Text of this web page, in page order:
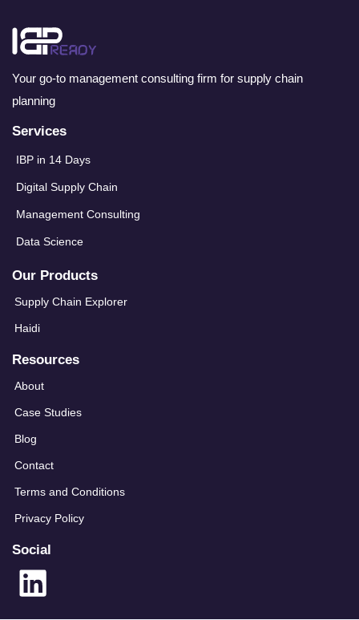
Your go-to management consulting firm for supply chain
planning
Services
IBP in 14 Days
Digital Supply Chain
Management Consulting
Data Science
Our Products
Supply Chain Explorer
Haidi
Resources
About
Case Studies
Blog
Contact
Terms and Conditions
Privacy Policy
Social
L
i